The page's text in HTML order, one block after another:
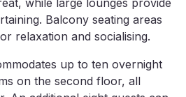
while large lounges provide
Balcony seating areas
relaxation and socialising.
up to ten overnight
on the second floor, all